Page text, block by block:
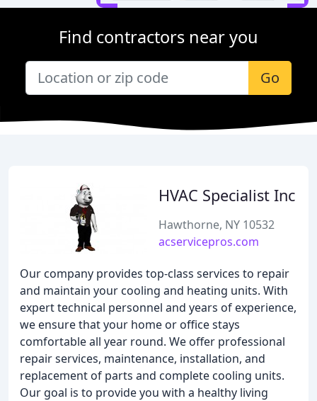
Find contractors near you
Go
HVAC Specialist Inc
Hawthorne, NY 10532
acservicepros.com
Our company provides top-class services to repair
and maintain your cooling and heating units. With
expert technical personnel and years of experience,
we ensure that your home or office stays
comfortable all year round. We offer professional
repair services, maintenance, installation, and
replacement of parts and complete cooling units.
Our goal is to provide you with a healthy living